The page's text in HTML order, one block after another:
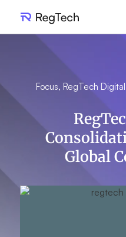
Focus, RegTech
Global